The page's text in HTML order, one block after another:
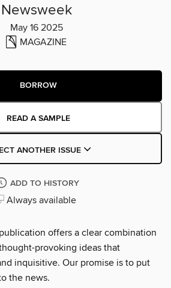
Newsweek
May 16 2025
MAGAZINE
BORROW
READ A SAMPLE
ANOTHER ISSUE
ADD TO HISTORY
Always available
offers a clear combination
provoking ideas that
inquisitive. Our promise is to put
the news.